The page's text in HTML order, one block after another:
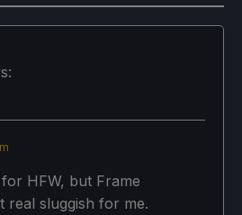
HFW, but Frame
real sluggish for me.